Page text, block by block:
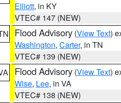
Elliott, in KY
VTEC# 147 (NEW)
Flood Advisory (View Text)
Washington, Carter, in TN
VTEC# 139 (NEW)
Flood Advisory (View Text)
Wise, Lee, in VA
VTEC# 138 (NEW)